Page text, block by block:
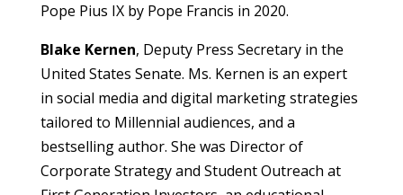
Pope Pius IX by Pope Francis in 2020.
Blake Kernen, Deputy Press Secretary in the
United States Senate. Ms. Kernen is an expert
in social media and digital marketing strategies
tailored to Millennial audiences, and a
bestselling author. She was Director of
Corporate Strategy and Student Outreach at